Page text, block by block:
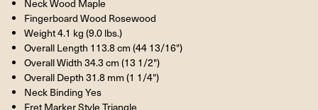
Neck Wood Maple
Fingerboard Wood Rosewood
Weight 4.1 kg (9.0 lbs.)
Overall Length 113.8 cm (44 13/16")
Overall Width 34.3 cm (13 1/2")
Overall Depth 31.8 mm (1 1/4")
Neck Binding Yes
Fret Marker Style Triangle